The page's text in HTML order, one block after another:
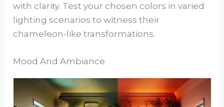
with clarity. Test your chosen colors in varied
lighting scenarios to witness their
chameleon-like transformations.
Mood And Ambiance